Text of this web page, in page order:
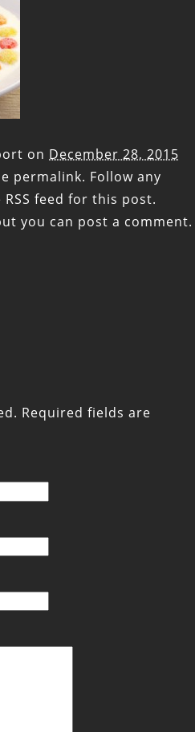
on December 28, 2015
permalink. Follow any
RSS feed for this post.
you can post a comment.
Required fields are